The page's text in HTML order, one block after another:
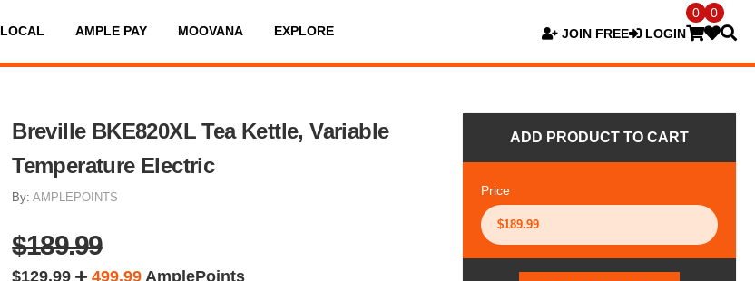
LOCAL AMPLE PAY MOOVANA EXPLORE JOIN FREE LOGIN
0 0
Breville BKE820XL Tea Kettle, Variable
Temperature Electric
By:AMPLEPOINTS
$189.99
$129.99 499.99 AmplePoints
ADD PRODUCT TO CART
Price